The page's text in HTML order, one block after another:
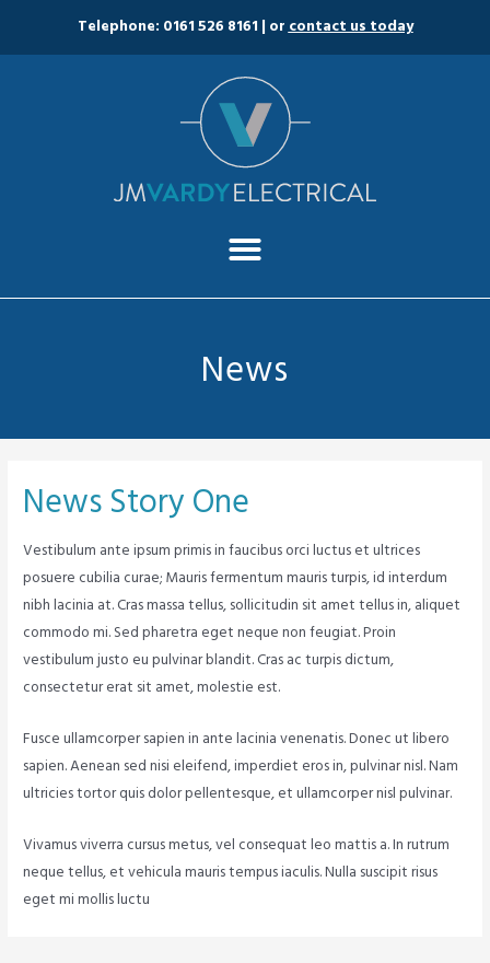
Telephone: 0161 526 8161 | orcontact us today
News
News Story One
Vestibulum ante ipsum primis in faucibus orci luctus et ultrices
posuere cubilia curae; Mauris fermentum mauris turpis, id interdum
nibh lacinia at. Cras massa tellus, sollicitudin sit amet tellus in, aliquet
commodo mi. Sed pharetra eget neque non feugiat. Proin
vestibulum justo eu pulvinar blandit. Cras ac turpis dictum,
consectetur erat sit amet, molestie est.
Fusce ullamcorper sapien in ante lacinia venenatis. Donec ut libero
sapien. Aenean sed nisi eleifend, imperdiet eros in, pulvinar nisl. Nam
ultricies tortor quis dolor pellentesque, et ullamcorper nisl pulvinar.
Vivamus viverra cursus metus, vel consequat leo mattis a. In rutrum
neque tellus, et vehicula mauris tempus iaculis. Nulla suscipit risus
eget mi mollis luctu